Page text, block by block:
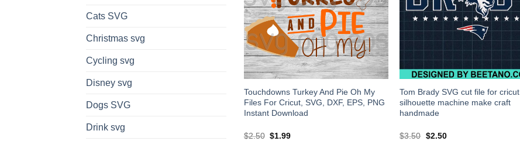
Cats SVG
Christmas svg
Cycling svg
Disney svg
Dogs SVG
Drink svg
Touchdowns Turkey And Pie Oh My
Files For Cricut, SVG, DXF, EPS, PNG
Instant Download
$2.50 $1.99
Tom Brady SVG cut file for cricut
silhouette machine make craft
handmade
$3.50 $2.50